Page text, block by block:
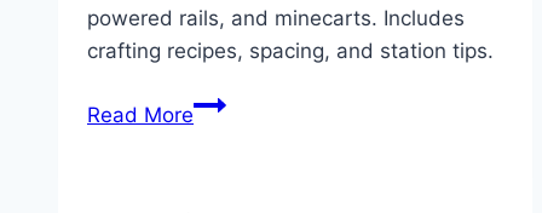
powered rails, and minecarts. Includes
crafting recipes, spacing, and station tips.
Read MoreHow